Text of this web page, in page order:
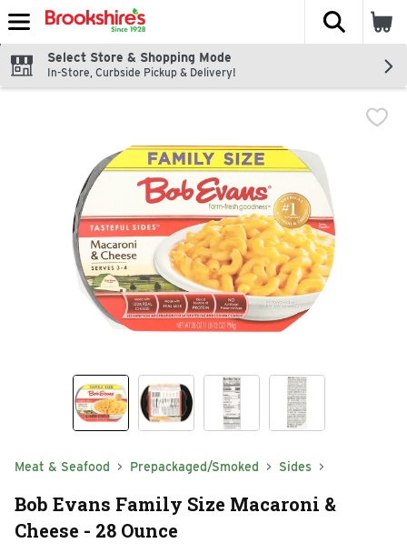
Skip header to page content
The
Select Store & Shopping Mode
In-Store, Curbside Pickup & Delivery!
Meat & Seafood Prepackaged/Smoked Sides
Bob Evans Family Size Macaroni &
Cheese - 28 Ounce